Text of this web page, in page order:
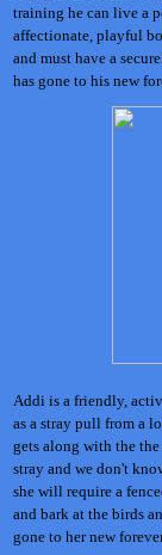
training he can live a
affectionate, playful
and must have a
has gone to his new
Addi is a friendly,
as a stray pull from a
gets along with the the
stray and we don't
she will require a
and bark at the birds
gone to her new